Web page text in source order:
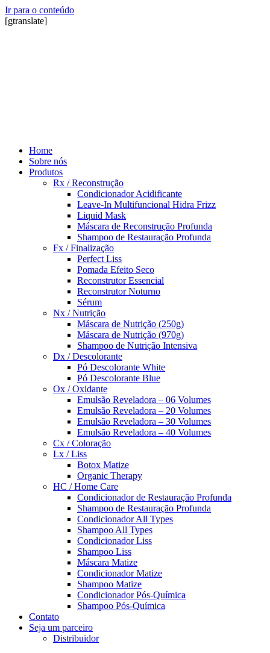
Ir para o conteúdo
[gtranslate]
Home
Sobre nós
Produtos
Rx / Reconstrução
Condicionador Acidificante
Leave-In Multifuncional Hidra Frizz
Liquid Mask
Máscara de Reconstrução Profunda
Shampoo de Restauração Profunda
Fx / Finalização
Perfect Liss
Pomada Efeito Seco
Reconstrutor Essencial
Reconstrutor Noturno
Sérum
Nx / Nutrição
Máscara de Nutrição (250g)
Máscara de Nutrição (970g)
Shampoo de Nutrição Intensiva
Dx / Descolorante
Pó Descolorante White
Pó Descolorante Blue
Ox / Oxidante
Emulsão Reveladora – 06 Volumes
Emulsão Reveladora – 20 Volumes
Emulsão Reveladora – 30 Volumes
Emulsão Reveladora – 40 Volumes
Cx / Coloração
Lx / Liss
Botox Matize
Organic Therapy
HC / Home Care
Condicionador de Restauração Profunda
Shampoo de Restauração Profunda
Condicionador All Types
Shampoo All Types
Condicionador Liss
Shampoo Liss
Máscara Matize
Condicionador Matize
Shampoo Matize
Condicionador Pós-Química
Shampoo Pós-Química
Contato
Seja um parceiro
Distribuidor